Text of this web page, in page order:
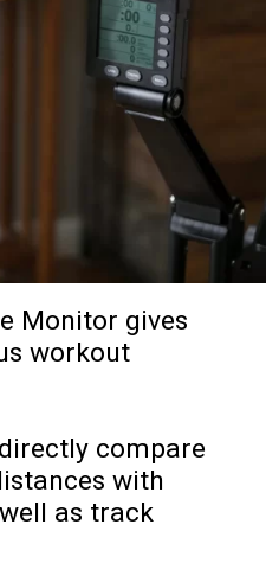
Monitor gives
workout
compare
with
as track